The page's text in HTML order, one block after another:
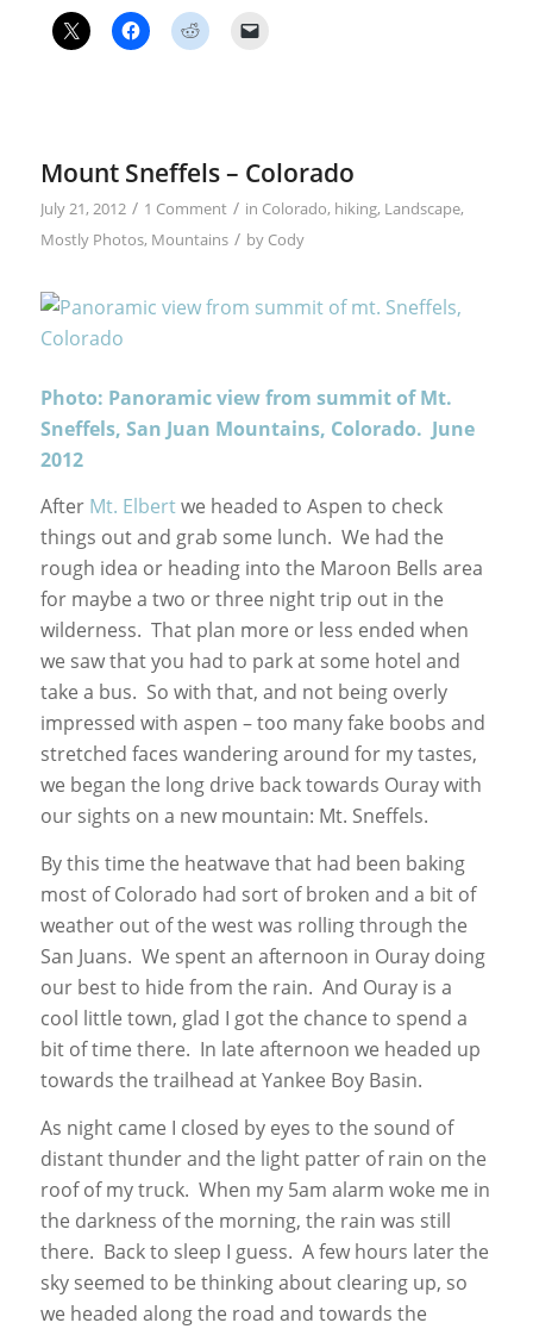
Mount Sneffels – Colorado
July 21, 2012 / 1 Comment / in Colorado, hiking, Landscape,
Mostly Photos, Mountains / by Cody
Photo: Panoramic view from summit of Mt.
Sneffels, San Juan Mountains, Colorado. June
2012
After Mt. Elbertwe headed to Aspen to check
things out and grab some lunch. We had the
rough idea or heading into the Maroon Bells area
for maybe a two or three night trip out in the
wilderness. That plan more or less ended when
we saw that you had to park at some hotel and
take a bus. So with that, and not being overly
impressed with aspen – too many fake boobs and
stretched faces wandering around for my tastes,
we began the long drive back towards Ouray with
our sights on a new mountain: Mt. Sneffels.
By this time the heatwave that had been baking
most of Colorado had sort of broken and a bit of
weather out of the west was rolling through the
San Juans. We spent an afternoon in Ouray doing
our best to hide from the rain. And Ouray is a
cool little town, glad I got the chance to spend a
bit of time there. In late afternoon we headed up
towards the trailhead at Yankee Boy Basin.
As night came I closed by eyes to the sound of
distant thunder and the light patter of rain on the
roof of my truck. When my 5am alarm woke me in
the darkness of the morning, the rain was still
there. Back to sleep I guess. A few hours later the
sky seemed to be thinking about clearing up, so
we headed along the road and towards the